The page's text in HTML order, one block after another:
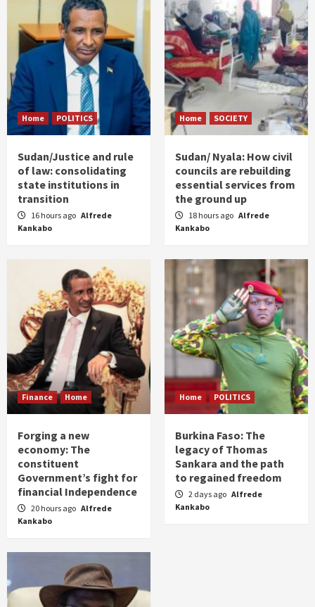
Home POLITICS
Sudan/Justice and rule
of law: consolidating
state institutions in
transition
16 hours ago Alfrede
Kankabo
Home SOCIETY
Sudan/ Nyala: How civil
councils are rebuilding
essential services from
the ground up
18 hours ago Alfrede
Kankabo
Finance Home
Forging a new
economy: The
constituent
Government’s fight for
financial Independence
20 hours ago Alfrede
Kankabo
Home POLITICS
Burkina Faso: The
legacy of Thomas
Sankara and the path
to regained freedom
2 days ago Alfrede
Kankabo